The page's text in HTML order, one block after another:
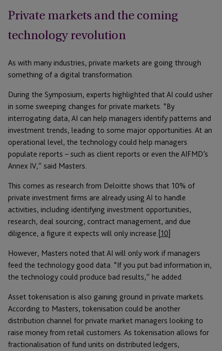
Private markets and the coming
technology revolution
As with many industries, private markets are going through
something of a digital transformation.
During the Symposium, experts highlighted that AI could usher
in some sweeping changes for private markets. “By
interrogating data, AI can help managers identify patterns and
investment trends, leading to some major opportunities. At an
operational level, the technology could help managers
populate reports – such as client reports or even the AIFMD’s
Annex IV,” said Masters.
This comes as research from Deloitte shows that 10% of
private investment firms are already using AI to handle
activities, including identifying investment opportunities,
research, deal sourcing, contract management, and due
diligence, a figure it expects will only increase. [10]
However, Masters noted that AI will only work if managers
feed the technology good data. “If you put bad information in,
the technology could produce bad results,” he added.
Asset tokenisation is also gaining ground in private markets.
According to Masters, tokenisation could be another
distribution channel for private market managers looking to
raise money from retail customers. As tokenisation allows for
fractionalisation of fund units on distributed ledgers,